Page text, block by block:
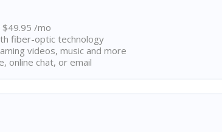
$49.95 /mo
fiber-optic technology
videos, music and more
online chat, or email